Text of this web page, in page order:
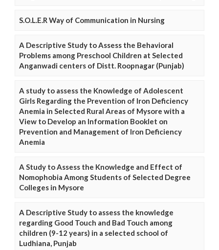
S.O.L.E.R Way of Communication in Nursing
A Descriptive Study to Assess the Behavioral
Problems among Preschool Children at Selected
Anganwadi centers of Distt. Roopnagar (Punjab)
A study to assess the Knowledge of Adolescent
Girls Regarding the Prevention of Iron Deficiency
Anemia in Selected Rural Areas of Mysore with a
View to Develop an Information Booklet on
Prevention and Management of Iron Deficiency
Anemia
A Study to Assess the Knowledge and Effect of
Nomophobia Among Students of Selected Degree
Colleges in Mysore
A Descriptive Study to assess the knowledge
regarding Good Touch and Bad Touch among
children (9-12 years) in a selected school of
Ludhiana, Punjab